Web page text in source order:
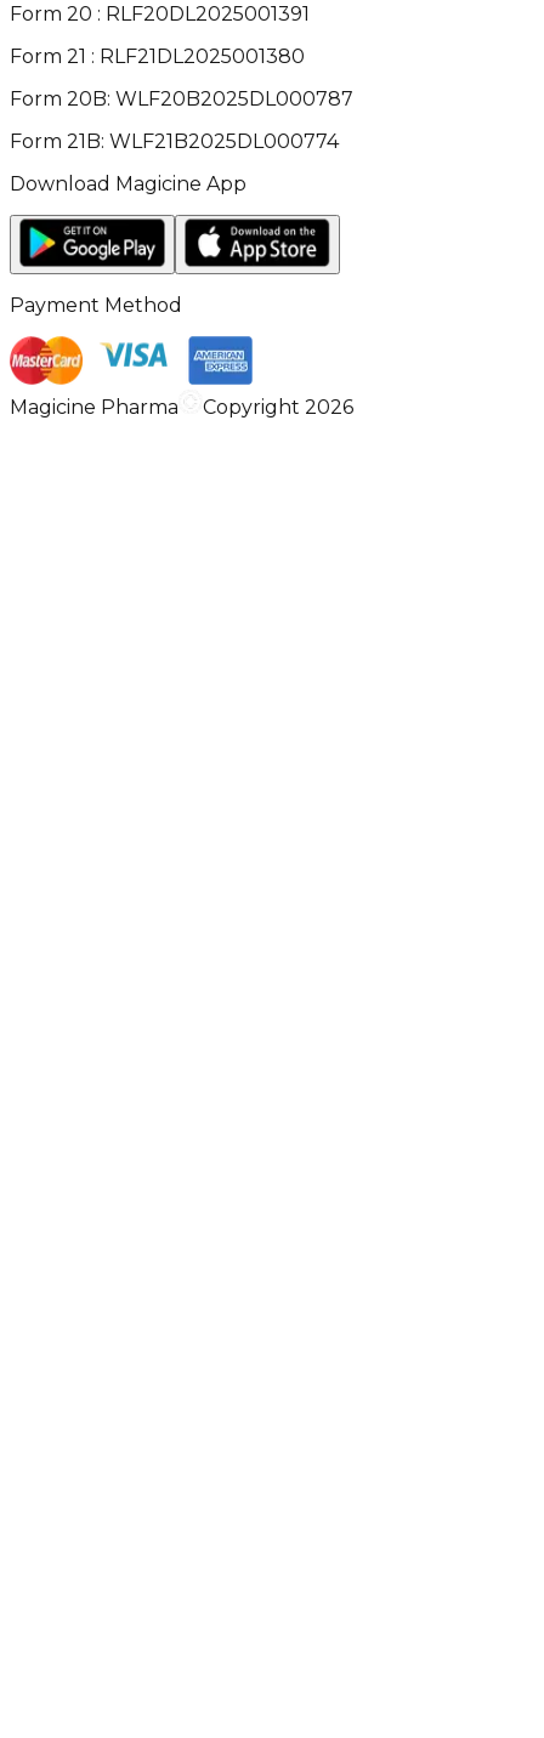
Form 20 : RLF20DL2025001391
Form 21 : RLF21DL2025001380
Form 20B: WLF20B2025DL000787
Form 21B: WLF21B2025DL000774
Download Magicine App
Payment Method
Magicine Pharma Copyright 2026